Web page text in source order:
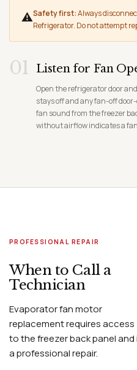
⚠Safety first:Always
Refrigerator. Do not attempt
01 Listen for Fan
Open the refrigerator door
stays off and any fan-off
fan sound from the freezer
without airflow indicates a
PROFESSIONAL REPAIR
When to Call a
Technician
Evaporator fan motor
replacement requires access
to the freezer back panel and
a professional repair.